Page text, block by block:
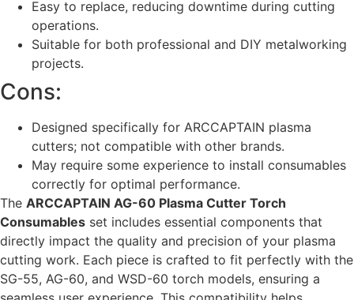
Easy to replace, reducing downtime during cutting
operations.
Suitable for both professional and DIY metalworking
projects.
Cons:
Designed specifically for ARCCAPTAIN plasma
cutters; not compatible with other brands.
May require some experience to install consumables
correctly for optimal performance.
The ARCCAPTAIN AG-60 Plasma Cutter Torch
Consumables set includes essential components that
directly impact the quality and precision of your plasma
cutting work. Each piece is crafted to fit perfectly with the
SG-55, AG-60, and WSD-60 torch models, ensuring a